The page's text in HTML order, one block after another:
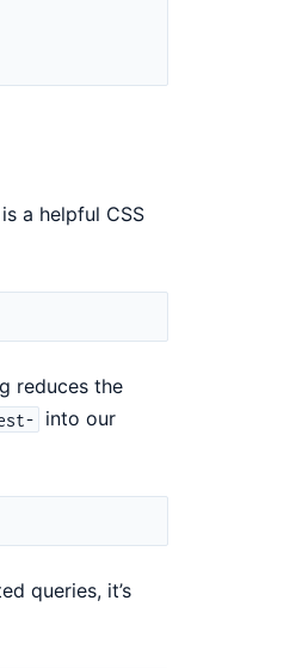
a helpful CSS
reduces the
into our
queries, it’s